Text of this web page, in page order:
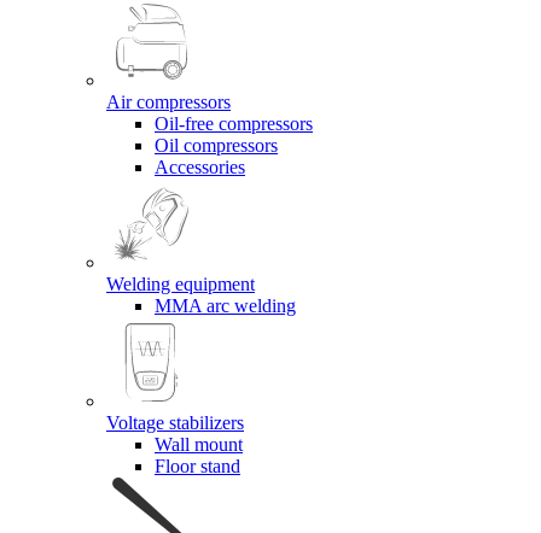
Air compressors
Oil-free compressors
Oil compressors
Accessories
Welding equipment
MMA arc welding
Voltage stabilizers
Wall mount
Floor stand